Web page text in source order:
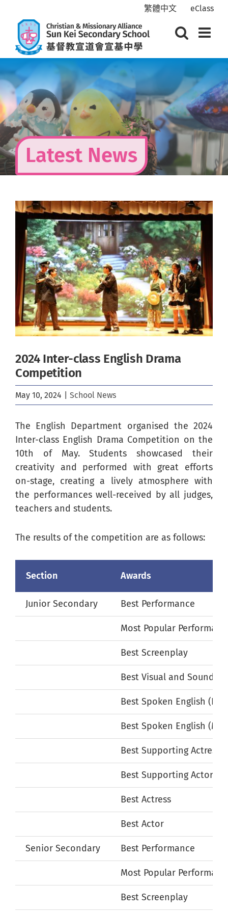
content
繁體中文 eClass
Latest News
View
Larger
Image
2024 Inter-class English Drama
Competition
May 10, 2024 School News
The English Department organised the 2024
Inter-class English Drama Competition on the
10th of May. Students showcased their
creativity and performed with great efforts
on-stage, creating a lively atmosphere with
the performances well-received by all judges,
teachers and students.
The results of the competition are as follows:
Section Awards
Junior Secondary Best Performance
Most Popular
Best Screenplay
Best Visual and Sound
Best Spoken English
Best Spoken English
Best Supporting Actress
Best Supporting Actor
Best Actress
Best Actor
Senior Secondary Best Performance
Most Popular
Best Screenplay